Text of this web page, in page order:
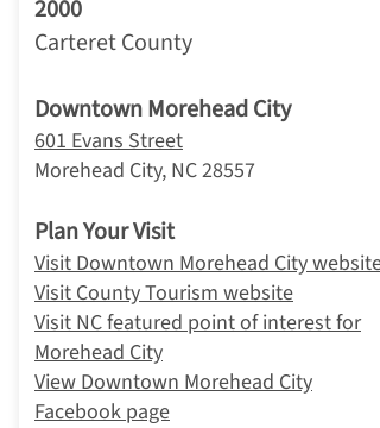
2000
Carteret County
Downtown Morehead City
601 Evans Street
Morehead City, NC 28557
Plan Your Visit
Visit Downtown Morehead City website
Visit County Tourism website
Visit NC featured point of interest for
Morehead City
View Downtown Morehead City
Facebook page